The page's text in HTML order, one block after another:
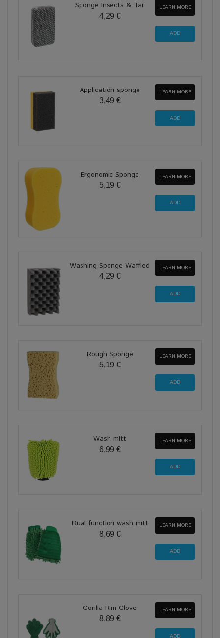
Sponge Insects & Tar
4,29 €
LEARN MORE
Application sponge
3,49 €
LEARN MORE
Ergonomic Sponge
5,19 €
LEARN MORE
Washing Sponge Waffled
4,29 €
LEARN MORE
Rough Sponge
5,19 €
LEARN MORE
Wash mitt
6,99 €
LEARN MORE
Dual function wash mitt
8,69 €
LEARN MORE
Gorilla Rim Glove
8,89 €
LEARN MORE